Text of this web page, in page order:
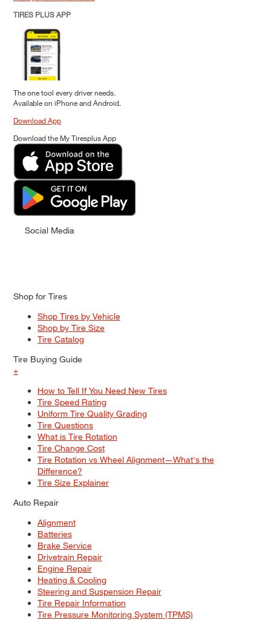
TIRES PLUS APP
The one tool every driver needs.
Available on iPhone and Android.
Download App
Download the My Tiresplus App
Social Media
Shop for Tires
Shop Tires by Vehicle
Shop by Tire Size
Tire Catalog
Tire Buying Guide
+
How to Tell If You Need New Tires
Tire Speed Rating
Uniform Tire Quality Grading
Tire Questions
What is Tire Rotation
Tire Change Cost
Tire Rotation vs Wheel Alignment—What's the
Difference?
Tire Size Explainer
Auto Repair
Alignment
Batteries
Brake Service
Drivetrain Repair
Engine Repair
Heating & Cooling
Steering and Suspension Repair
Tire Repair Information
Tire Pressure Monitoring System (TPMS)